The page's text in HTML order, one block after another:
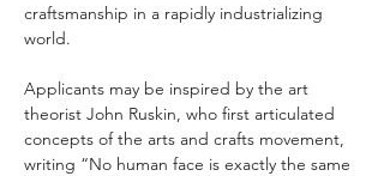
craftsmanship in a rapidly industrializing
world.
Applicants may be inspired by the art
theorist John Ruskin, who first articulated
concepts of the arts and crafts movement,
writing “No human face is exactly the same